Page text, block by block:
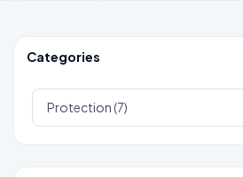
Categories